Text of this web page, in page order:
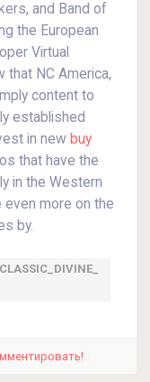
and Band of
the European
Virtual
that NC America,
content to
established
in new buy
that have the
in the Western
more on the
by.